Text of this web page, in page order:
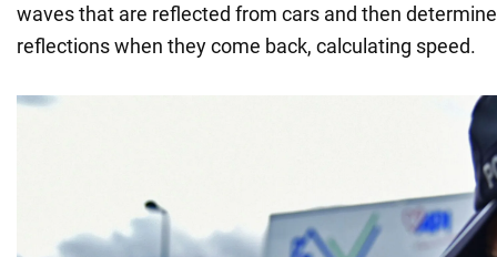
waves that are reflected from cars and then
reflections when they come back, calculating speed.